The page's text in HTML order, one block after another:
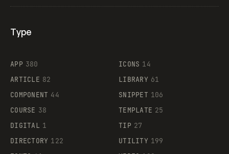
Supaste
Type
APP 380
ARTICLE 82
COMPONENT 44
COURSE 38
DIGITAL 1
DIRECTORY 122
ICONS 14
LIBRARY 61
SNIPPET 106
TEMPLATE 25
TIP 27
UTILITY 199